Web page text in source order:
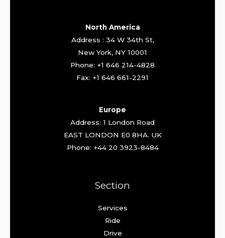
North America
Address : 34 W 34th St,
New York, NY 10001
Phone: +1 646 214-4828
Fax: +1 646 661-2291
Europe
Address: 1 London Road
EAST LONDON E0 8HA. UK
Phone: +44 20 3923-8484
Section
Services
Ride
Drive